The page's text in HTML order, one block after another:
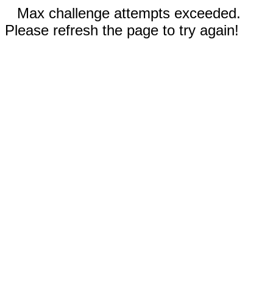
Max challenge attempts exceeded.
Please refresh the page to try again!